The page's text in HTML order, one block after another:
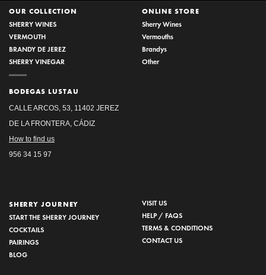
OUR COLLECTION
SHERRY WINES
VERMOUTH
BRANDY DE JEREZ
SHERRY VINEGAR
BODEGAS LUSTAU
CALLE ARCOS, 53, 11402 JEREZ
DE LA FRONTERA, CÁDIZ
How to find us
956 34 15 97
ONLINE STORE
Sherry Wines
Vermouths
Brandys
Other
SHERRY JOURNEY
START THE SHERRY JOURNEY
COCKTAILS
PAIRINGS
BLOG
VISIT US
HELP / FAQS
TERMS & CONDITIONS
CONTACT US